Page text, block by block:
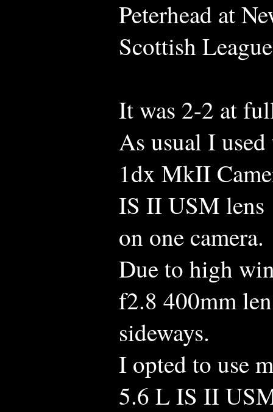
Peterhead at
Scottish
It was 2-2 at
As usual I
1dx MkII
IS II USM lens
on one camera.
Due to high
f2.8 400mm
sideways.
I opted to use
5.6 L IS II